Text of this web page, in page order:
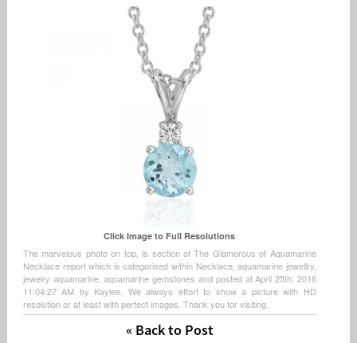
Click Image to Full Resolutions
The marvelous photo on top, is section of The Glamorous of Aquamarine
Necklace report which is categorised within Necklace, aquamarine jewellry,
jewelry aquamarine, aquamarine gemstones and posted at April 25th, 2016
11:04:27 AM by Kaylee. We always effort to show a picture with HD
resolution or at least with perfect images. Thank you for visiting.
« Back to Post